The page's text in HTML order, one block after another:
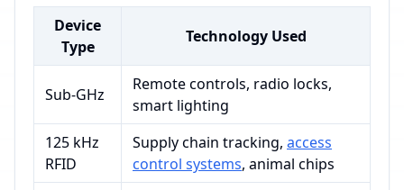
Device
Type
Technology Used
Sub-GHz
Remote controls, radio locks,
smart lighting
125 kHz
RFID
Supply chain tracking, access
control systems, animal chips